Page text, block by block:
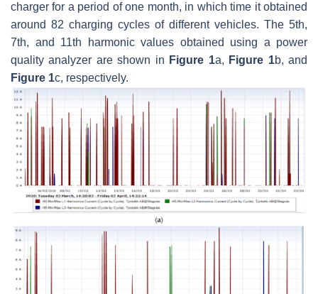
charger for a period of one month, in which time it obtained
around 82 charging cycles of different vehicles. The 5th,
7th, and 11th harmonic values obtained using a power
quality analyzer are shown in Figure 1a, Figure 1b, and
Figure 1c, respectively.